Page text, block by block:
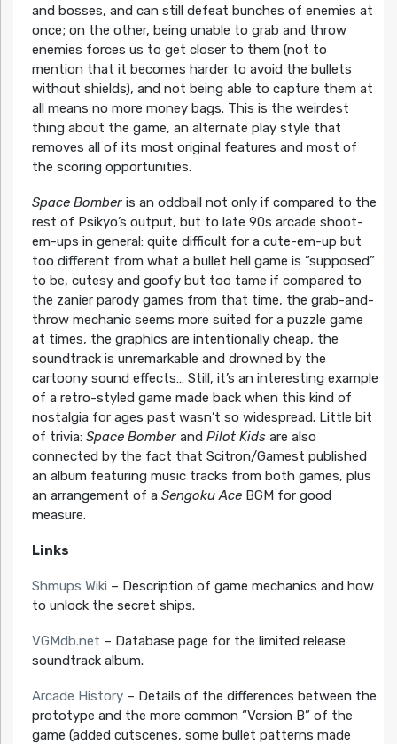
and bosses, and can still defeat bunches of enemies at
once; on the other, being unable to grab and throw
enemies forces us to get closer to them (not to
mention that it becomes harder to avoid the bullets
without shields), and not being able to capture them at
all means no more money bags. This is the weirdest
thing about the game, an alternate play style that
removes all of its most original features and most of
the scoring opportunities.
Space Bomberis an oddball not only if compared to the
rest of Psikyo’s output, but to late 90s arcade shoot-
em-ups in general: quite difficult for a cute-em-up but
too different from what a bullet hell game is ”supposed”
to be, cutesy and goofy but too tame if compared to
the zanier parody games from that time, the grab-and-
throw mechanic seems more suited for a puzzle game
at times, the graphics are intentionally cheap, the
soundtrack is unremarkable and drowned by the
cartoony sound effects… Still, it’s an interesting example
of a retro-styled game made back when this kind of
nostalgia for ages past wasn’t so widespread. Little bit
of trivia: Space Bomberand Pilot Kids are also
connected by the fact that Scitron/Gamest published
an album featuring music tracks from both games, plus
an arrangement of a Sengoku AceBGM for good
measure.
Links
Shmups Wiki – Description of game mechanics and how
to unlock the secret ships.
VGMdb.net – Database page for the limited release
soundtrack album.
Arcade History– Details of the differences between the
prototype and the more common “Version B” of the
game (added cutscenes, some bullet patterns made